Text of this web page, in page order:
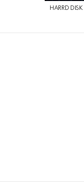
HARRD DISK